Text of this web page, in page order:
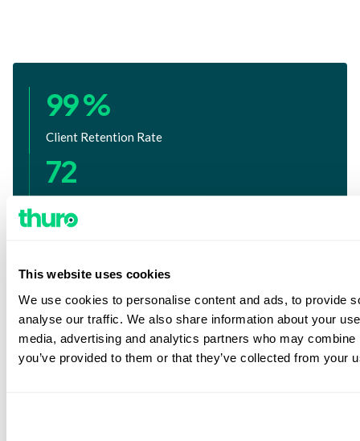
This website uses cookies
We use cookies to personalise content and ads, to provide
analyse our traffic. We also share information about your
media, advertising and analytics partners who may
you’ve provided to them or that they’ve collected from your
99 %
Client Retention Rate
72
100 %
U.S. Based Investigators with PBSA